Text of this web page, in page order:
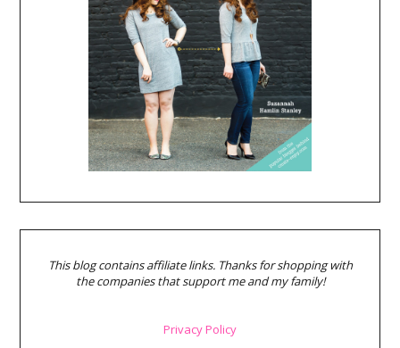
This blog contains affiliate links. Thanks for shopping with
the companies that support me and my family!
Privacy Policy